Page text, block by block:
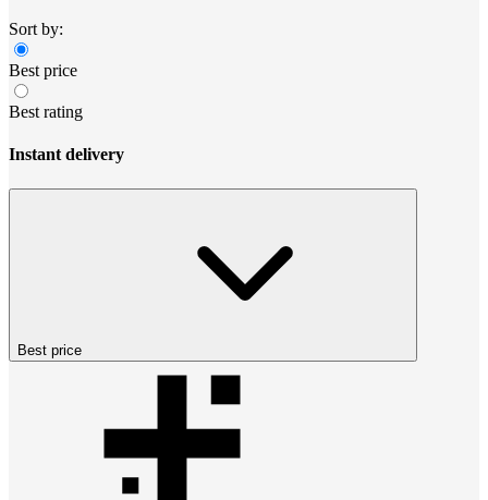
Sort by:
Best price
Best rating
Instant delivery
Best price